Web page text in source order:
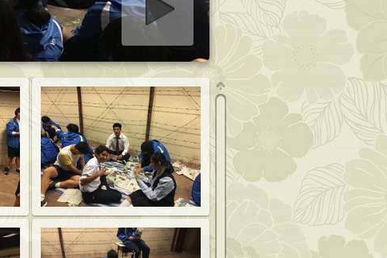
Start slideshow